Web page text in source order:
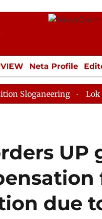
Neta Profile
ECONOMY
Lok Sabha
UP
due